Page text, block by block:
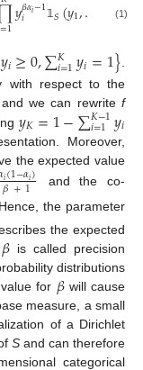
=1𝑦𝛽𝛼𝑖−1
𝑖 𝟙𝑆(𝑦1,… 𝐾)
(1)
𝑦𝑖≥0,∑𝐾
𝑖=1𝑦𝑖=1}.
respect to the
we can rewrite f
𝑦𝐾=1−∑𝐾−1
𝑖=1𝑦𝑖
Moreover,
the expected value
𝑖(1−𝛼𝑖)
𝛽+1
and the co-
the parameter
the expected
𝛽 is called precision
distributions
for 𝛽will cause
measure, a small
of a Dirichlet
S and can therefore
categorical